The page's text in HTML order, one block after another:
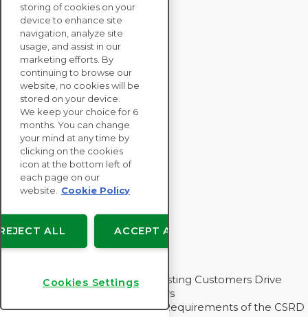
SOLUTIONS
SUSTAINABILITY
ASSESSMENTS
RESOURCES
ABOUT
Copyright © EcoVadis
User agreements
Data Privacy
Cookies Settings
How EcoVadis Helps Our Requesting Customers Drive
Sustainability With Their Suppliers
Three Challenging Value Chain Requirements of the CSRD
storing of cookies on your
device to enhance site
navigation, analyze site
usage, and assist in our
marketing efforts. By
continuing to browse our
website, no cookies will be
stored on your device.
We keep your choice for 6
months. You can change
your mind at any time by
clicking on the cookies
icon at the bottom left of
each page on our
website.
Cookie Policy
ACCEPT ALL
ALL
Cookies Settings